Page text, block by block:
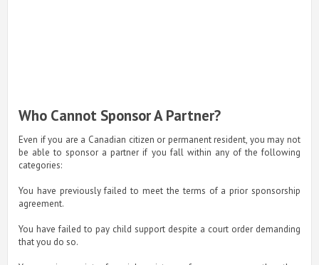
Who Cannot Sponsor A Partner?
Even if you are a Canadian citizen or permanent resident, you may not
be able to sponsor a partner if you fall within any of the following
categories:
You have previously failed to meet the terms of a prior sponsorship
agreement.
You have failed to pay child support despite a court order demanding
that you do so.